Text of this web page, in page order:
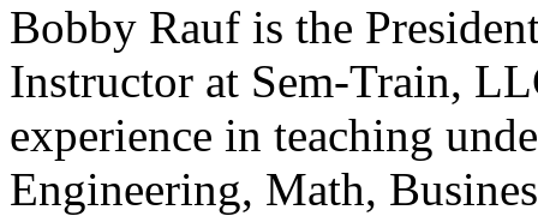
Bobby Rauf is the
Instructor at Sem-Train,
experience in teaching
Engineering, Math,